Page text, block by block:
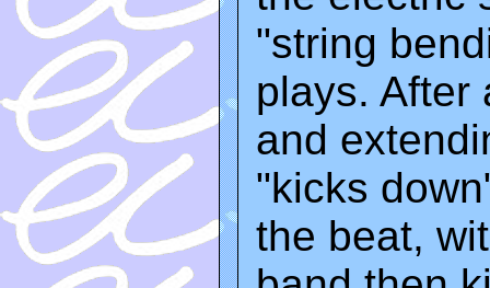
"string
plays. After
and
"kicks
the beat,